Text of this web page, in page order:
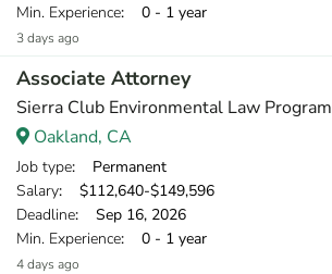
Min. Experience: 0 - 1 year
3 days ago
Associate Attorney
Sierra Club Environmental Law Program
Oakland, CA
Job type: Permanent
Salary: $112,640-$149,596
Deadline: Sep 16, 2026
Min. Experience: 0 - 1 year
4 days ago